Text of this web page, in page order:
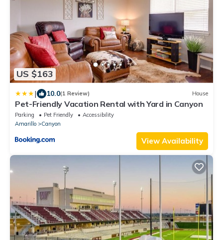
US $163
| 10.0(1 Review) House
Pet-Friendly Vacation Rental with Yard in Canyon
Parking Pet Friendly
Accessibility
Amarillo
Canyon
View Availability